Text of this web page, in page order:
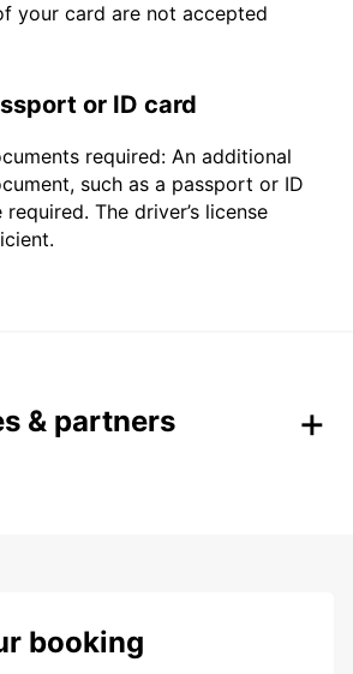
your card are not accepted
or ID card
required: An additional
such as a passport or ID
The driver’s license
& partners
booking